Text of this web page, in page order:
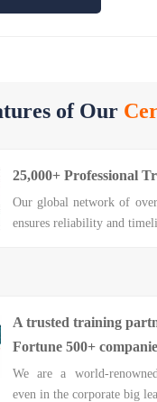
of Our
25,000+ Professional
Our global network of
ensures reliability and
A trusted training
Fortune 500+
We are a world-
even in the corporate big